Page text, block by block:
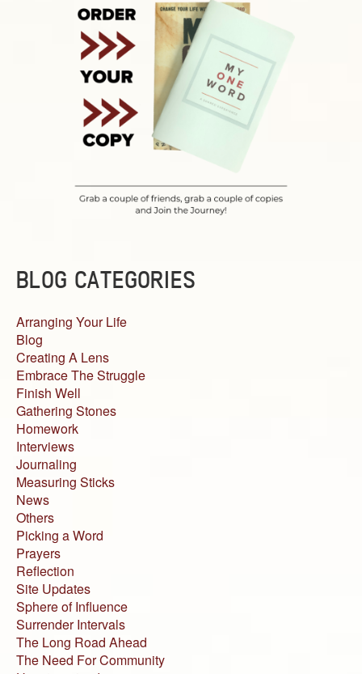
BLOG CATEGORIES
Arranging Your Life
Blog
Creating A Lens
Embrace The Struggle
Finish Well
Gathering Stones
Homework
Interviews
Journaling
Measuring Sticks
News
Others
Picking a Word
Prayers
Reflection
Site Updates
Sphere of Influence
Surrender Intervals
The Long Road Ahead
The Need For Community